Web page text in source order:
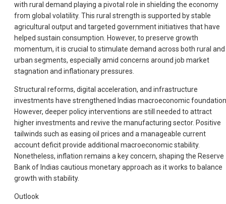
with rural demand playing a pivotal role in shielding the economy
from global volatility. This rural strength is supported by stable
agricultural output and targeted government initiatives that have
helped sustain consumption. However, to preserve growth
momentum, it is crucial to stimulate demand across both rural and
urban segments, especially amid concerns around job market
stagnation and inflationary pressures.
Structural reforms, digital acceleration, and infrastructure
investments have strengthened Indias macroeconomic
However, deeper policy interventions are still needed to attract
higher investments and revive the manufacturing sector. Positive
tailwinds such as easing oil prices and a manageable current
account deficit provide additional macroeconomic stability.
Nonetheless, inflation remains a key concern, shaping the Reserve
Bank of Indias cautious monetary approach as it works to balance
growth with stability.
Outlook